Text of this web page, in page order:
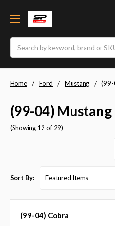
Home Ford Mustang (99-
(99-04) Mustang
(Showing 12 of 29)
Sort By:
(99-04) Cobra